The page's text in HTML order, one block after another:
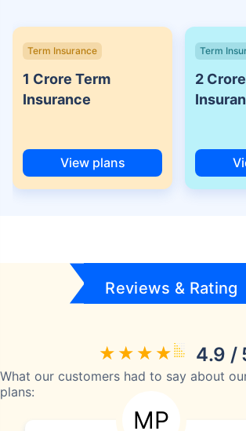
Term Insurance
1 Crore Term
Insurance
View plans
Term
2
Reviews & Rating
4.9 /
What our customers had to say about
plans:
MP